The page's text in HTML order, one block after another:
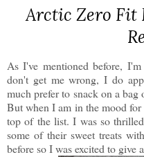
Arctic Zero Fit
As I've mentioned before,
don't get me wrong, I do
much prefer to snack on a
But when I am in the mood for
top of the list. I was so
some of their sweet treats
before so I was excited to give